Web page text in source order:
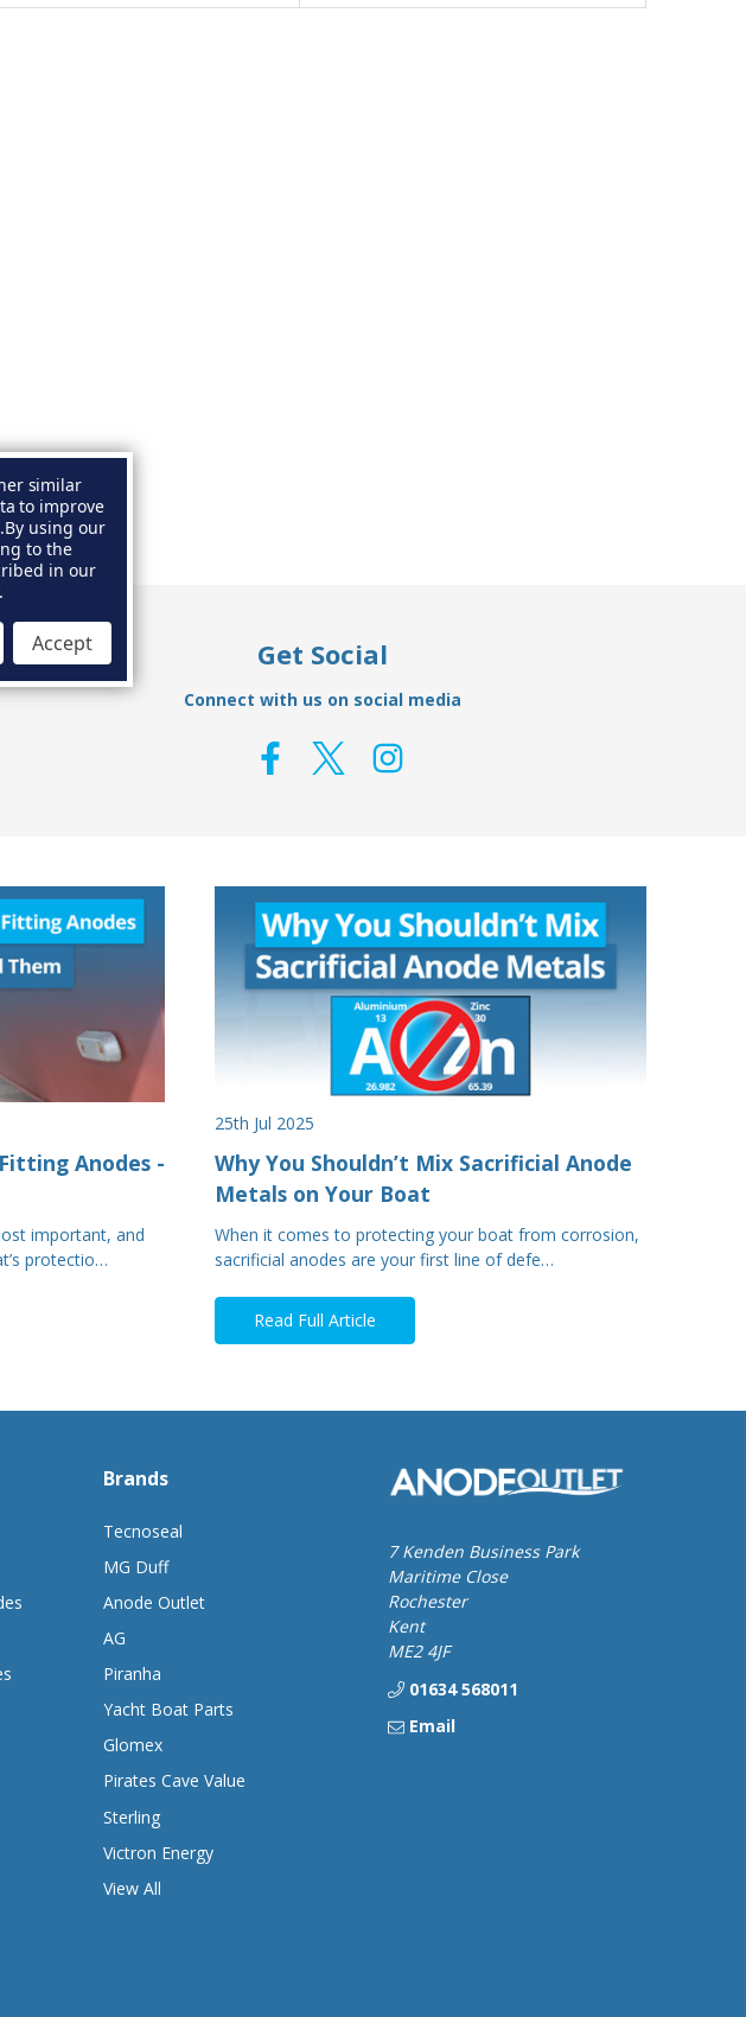
Get Social
Connect with us on social media
Anodes -
important, and
protectio…
25th Jul 2025
Why You Shouldn’t Mix Sacrificial Anode
Metals on Your Boat
When it comes to protecting your boat from corrosion,
sacrificial anodes are your first line of defe…
Read Full Article
Brands
Tecnoseal
MG Duff
Anode Outlet
AG
Piranha
Yacht Boat Parts
Glomex
Pirates Cave Value
Sterling
Victron Energy
View All
7 Kenden Business Park
Maritime Close
Rochester
Kent
ME2 4JF
01634 568011
Email
similar
to improve
By using our
to the
in our
Accept